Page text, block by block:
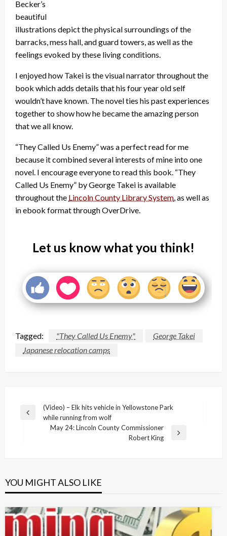
Becker’s
beautiful
illustrations depict the physical surroundings of the
barracks, mess hall, and guard towers, as well as the
feelings evoked by these living conditions.
I enjoyed how Takei is the visual narrator throughout the
book which adds details that his four year old self
wouldn’t have known. The novel ties his past experiences
together to show how he became the amazing person
that we all know.
“They Called Us Enemy” was a perfect read for me
because it combined several interests of mine into one
novel. I encourage everyone to read this book. “They
Called Us Enemy” by George Takei is available
throughout the Lincoln County Library System , as well as
in ebook format through OverDrive.
Let us know what you think!
Tagged: "They Called Us Enemy"
George Takei
Japanese relocation camps
Post
navigation
Previous
(Video) – Elk hits vehicle in Yellowstone Park
while running from wolf
May 24: Lincoln County Commissioner
Robert King
YOU MIGHT ALSO LIKE